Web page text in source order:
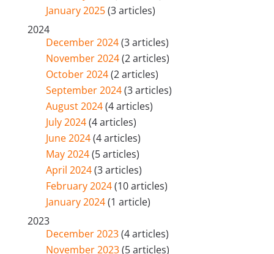
January 2025(3 articles)
2024
December 2024(3 articles)
November 2024(2 articles)
October 2024(2 articles)
September 2024(3 articles)
August 2024(4 articles)
July 2024(4 articles)
June 2024(4 articles)
May 2024(5 articles)
April 2024(3 articles)
February 2024(10 articles)
January 2024(1 article)
2023
December 2023(4 articles)
November 2023(5 articles)